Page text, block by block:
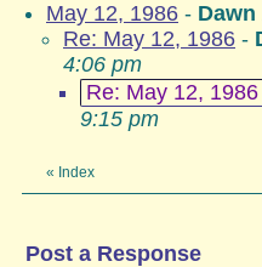
May 12, 1986 - Dawn
Re: May 12, 1986 -
4:06 pm
Re: May 12, 1986
9:15 pm
« Index
Post a Response